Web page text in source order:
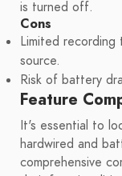
is turned off.
Cons
Limited
source.
Risk of battery
Feature
It's essential to
hardwired and
comprehensive